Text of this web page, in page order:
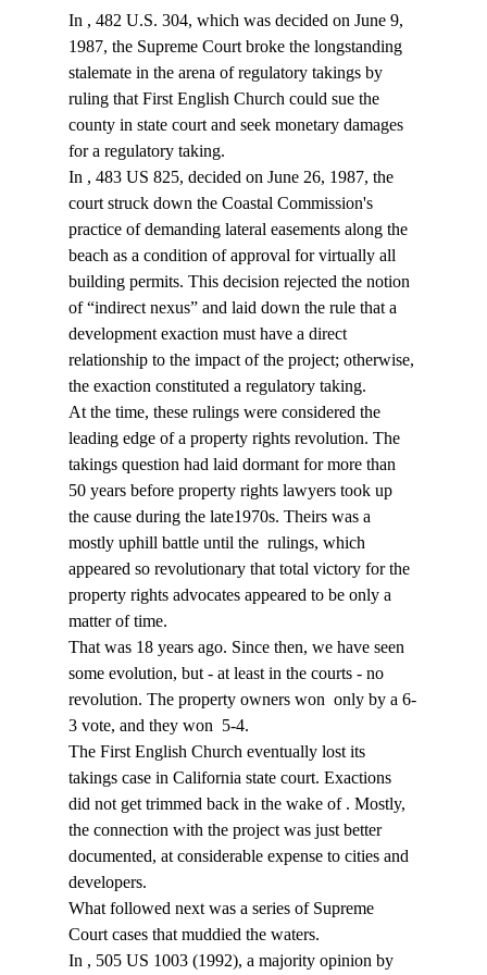
In , 482 U.S. 304, which was decided on June 9,
1987, the Supreme Court broke the longstanding
stalemate in the arena of regulatory takings by
ruling that First English Church could sue the
county in state court and seek monetary damages
for a regulatory taking.
In , 483 US 825, decided on June 26, 1987, the
court struck down the Coastal Commission's
practice of demanding lateral easements along the
beach as a condition of approval for virtually all
building permits. This decision rejected the notion
of “indirect nexus” and laid down the rule that a
development exaction must have a direct
relationship to the impact of the project; otherwise,
the exaction constituted a regulatory taking.
At the time, these rulings were considered the
leading edge of a property rights revolution. The
takings question had laid dormant for more than
50 years before property rights lawyers took up
the cause during the late1970s. Theirs was a
mostly uphill battle until the rulings, which
appeared so revolutionary that total victory for the
property rights advocates appeared to be only a
matter of time.
That was 18 years ago. Since then, we have seen
some evolution, but - at least in the courts - no
revolution. The property owners won only by a 6-
3 vote, and they won 5-4.
The First English Church eventually lost its
takings case in California state court. Exactions
did not get trimmed back in the wake of . Mostly,
the connection with the project was just better
documented, at considerable expense to cities and
developers.
What followed next was a series of Supreme
Court cases that muddied the waters.
In , 505 US 1003 (1992), a majority opinion by